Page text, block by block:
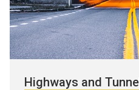
Highways and